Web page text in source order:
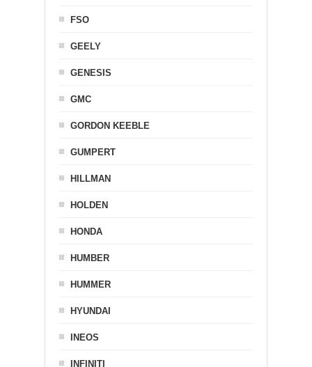
FSO
GEELY
GENESIS
GMC
GORDON KEEBLE
GUMPERT
HILLMAN
HOLDEN
HONDA
HUMBER
HUMMER
HYUNDAI
INEOS
INFINITI